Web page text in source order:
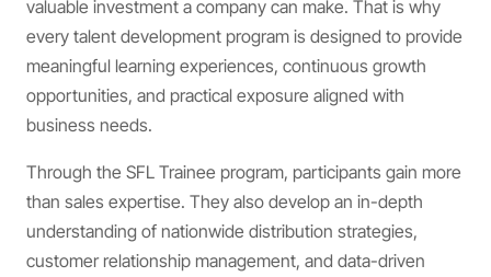
valuable investment a company can make. That is why
every talent development program is designed to provide
meaningful learning experiences, continuous growth
opportunities, and practical exposure aligned with
business needs.
Through the SFL Trainee program, participants gain more
than sales expertise. They also develop an in-depth
understanding of nationwide distribution strategies,
customer relationship management, and data-driven